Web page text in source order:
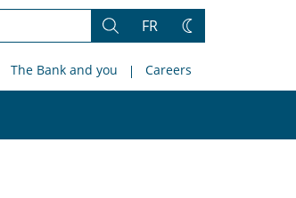
Search
FR
Change
The Bank and you Careers